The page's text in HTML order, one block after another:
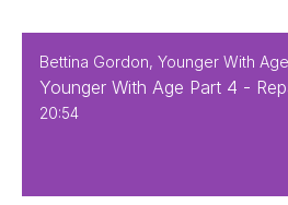
Bettina Gordon, Younger With Age
Younger With Age Part 4 -
20:54